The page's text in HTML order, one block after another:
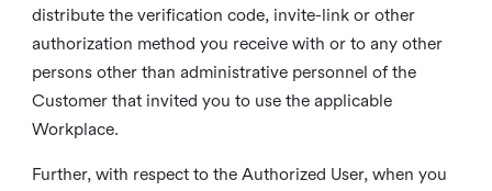
distribute the verification code, invite-link or other
authorization method you receive with or to any other
persons other than administrative personnel of the
Customer that invited you to use the applicable
Workplace.
Further, with respect to the Authorized User, when you